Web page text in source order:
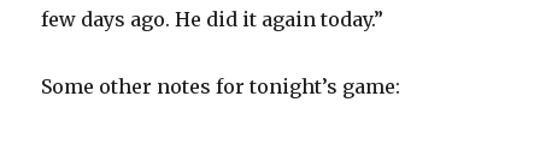
few days ago. He did it again today.”
Some other notes for tonight’s game: